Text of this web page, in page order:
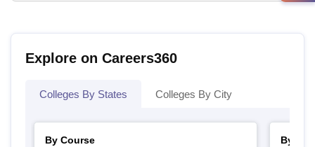
Explore on Careers360
Colleges By States Colleges By City
By Course
By